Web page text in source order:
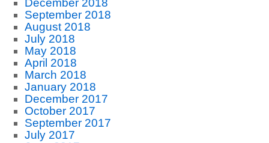
December 2018
September 2018
August 2018
July 2018
May 2018
April 2018
March 2018
January 2018
December 2017
October 2017
September 2017
July 2017